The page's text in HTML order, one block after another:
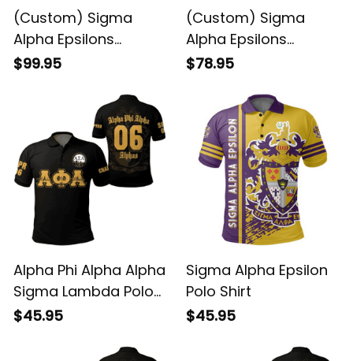
(Custom) Sigma
Alpha Epsilons
Padded Jacket
$99.95
(Custom) Sigma
Alpha Epsilons
Bomber Jacket
$78.95
Alpha Phi Alpha Alpha
Sigma Lambda Polo
Shirt
$45.95
Sigma Alpha Epsilon
Polo Shirt
$45.95